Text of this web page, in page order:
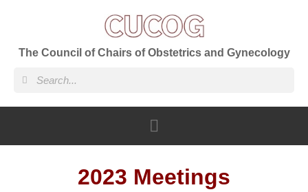
The Council of Chairs of Obstetrics and Gynecology
2023 Meetings